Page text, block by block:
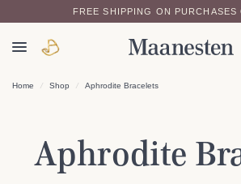
FREE SHIPPING ON PURCHASES
Home / Shop / Aphrodite Bracelets
Aphrodite